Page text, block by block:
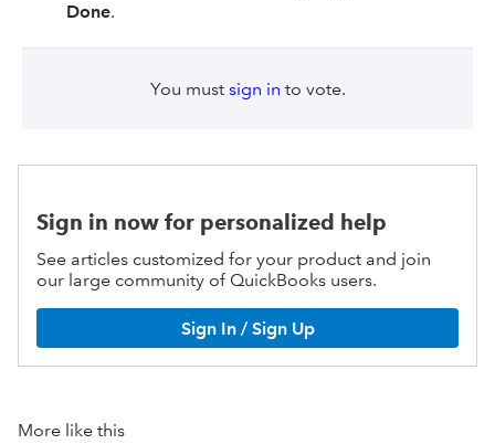
Done.
You must sign in to vote.
Sign in now for personalized help
See articles customized for your product and join
our large community of QuickBooks users.
Sign In / Sign Up
More like this